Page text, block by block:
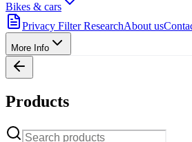
Bikes & cars
Privacy Filter ResearchAbout us
More Info
Products